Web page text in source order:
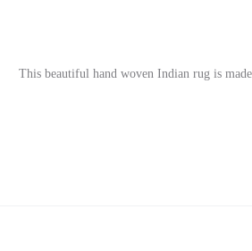
This beautiful hand woven Indian rug is